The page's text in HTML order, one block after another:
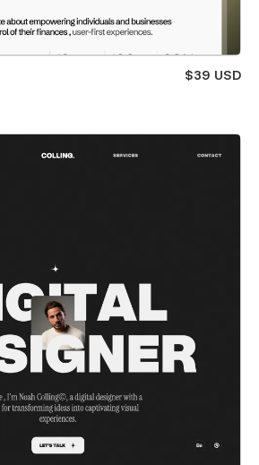
$39 USD